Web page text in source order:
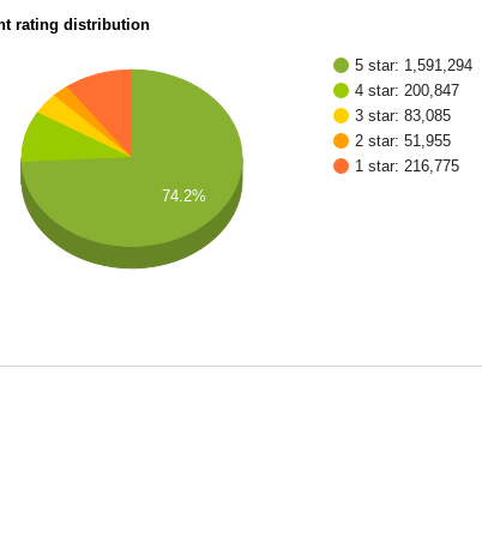
rating distribution
5 star: 1,591,294
4 star: 200,847
3 star: 83,085
2 star: 51,955
1 star: 216,775
74.2%